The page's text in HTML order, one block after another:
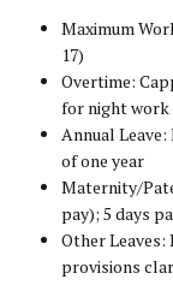
Maximum
17)
Overtime:
for night work
Annual
of one year
Maternity/
pay); 5 days
Other Leaves:
provisions